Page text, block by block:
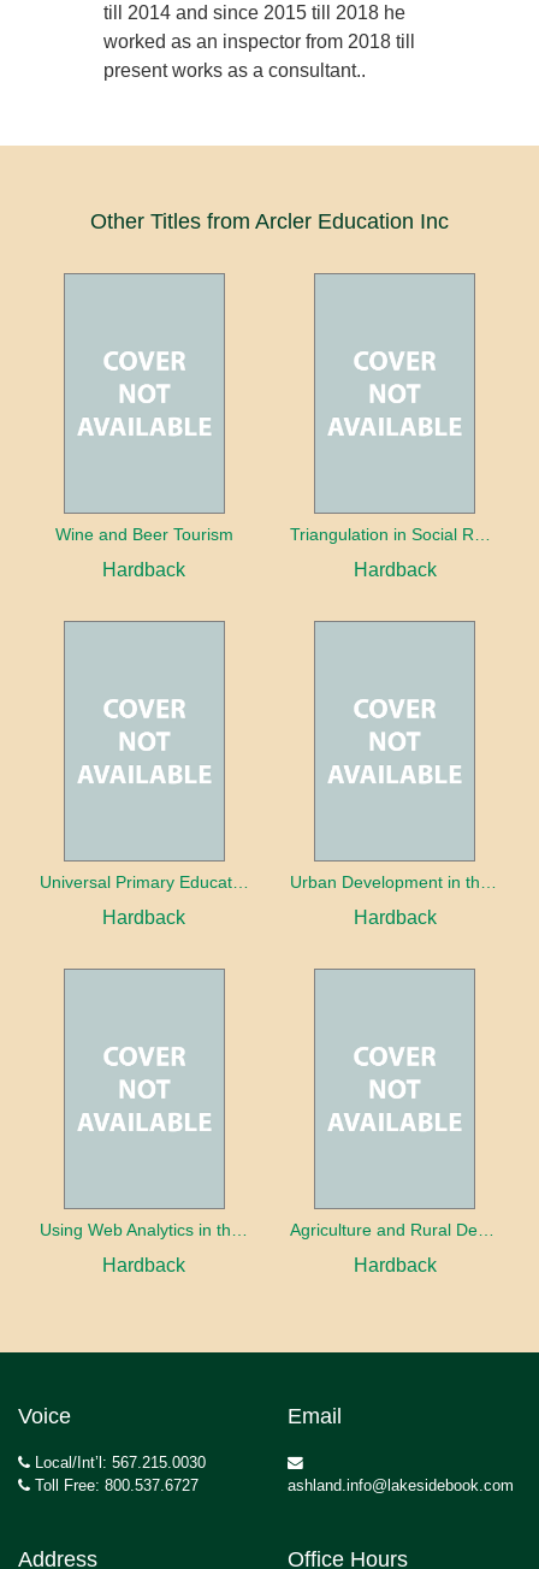
till 2014 and since 2015 till 2018 he
worked as an inspector from 2018 till
present works as a consultant..
Other Titles from Arcler Education Inc
Wine and Beer Tourism
Hardback Hardback
Universal Primary Education: Why free things can be good things
Hardback Hardback
Hardback Hardback
Voice
Local/Int’l: 567.215.0030
Toll Free: 800.537.6727
Email
ashland.info@lakesidebook.com
Address Office Hours